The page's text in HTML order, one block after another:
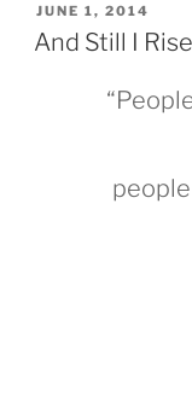
POSTED
ON
JUNE 1, 2014
And Still I